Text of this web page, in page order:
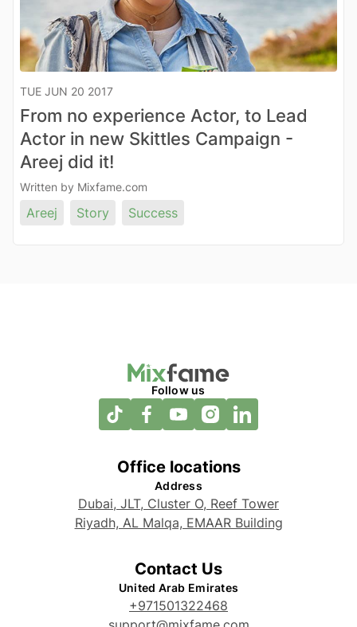
TUE JUN 20 2017
From no experience Actor, to Lead
Actor in new Skittles Campaign -
Areej did it!
Written by Mixfame.com
Areej Story Success
Follow us
Office locations
Address
Dubai, JLT, Cluster O, Reef Tower
Riyadh, AL Malqa, EMAAR Building
Contact Us
United Arab Emirates
+971501322468